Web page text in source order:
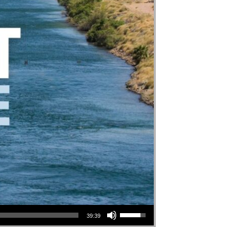
39:39
Use Up/Down Arrow keys to increase or decrease volume.